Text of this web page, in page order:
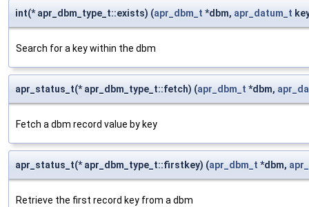
int(* apr_dbm_type_t::exists) (apr_dbm_t *dbm, apr_datum_t
Search for a key within the dbm
apr_status_t(* apr_dbm_type_t::fetch) (apr_dbm_t *dbm,
Fetch a dbm record value by key
apr_status_t(* apr_dbm_type_t::firstkey) (apr_dbm_t *dbm,
Retrieve the first record key from a dbm